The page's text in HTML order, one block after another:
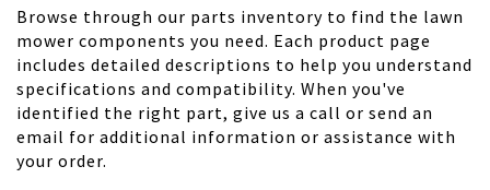
Browse through our parts inventory to find the lawn
mower components you need. Each product page
includes detailed descriptions to help you understand
specifications and compatibility. When you've
identified the right part, give us a call or send an
email for additional information or assistance with
your order.